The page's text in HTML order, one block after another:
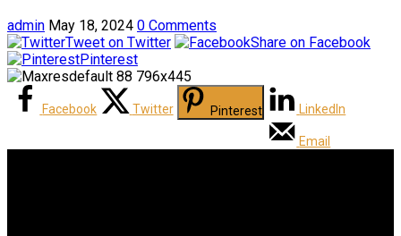
admin May 18, 2024 0 Comments
Tweet on Twitter
Share on Facebook
Pinterest
Facebook Twitter Pinterest LinkedIn
Email